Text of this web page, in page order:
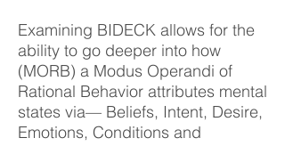
Examining BIDECK allows for the
ability to go deeper into how
(MORB) a Modus Operandi of
Rational Behavior attributes mental
states via— Beliefs, Intent, Desire,
Emotions, Conditions and